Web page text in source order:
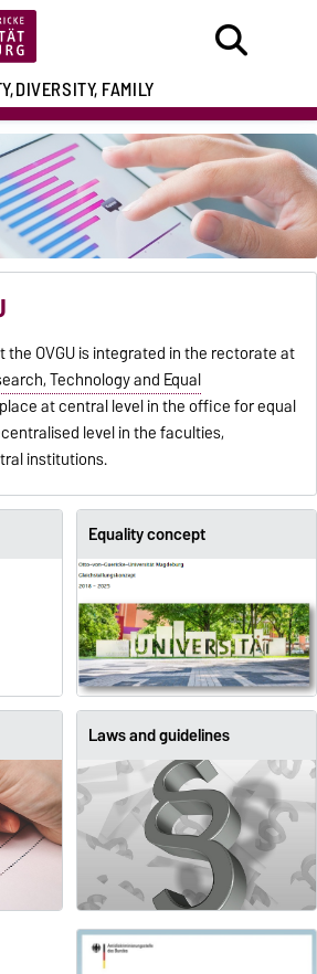
DIVERSITY, FAMILY
the OVGU is integrated in the rectorate at
Technology and Equal
at central level in the office for equal
level in the faculties,
institutions.
Equality concept
Laws and guidelines